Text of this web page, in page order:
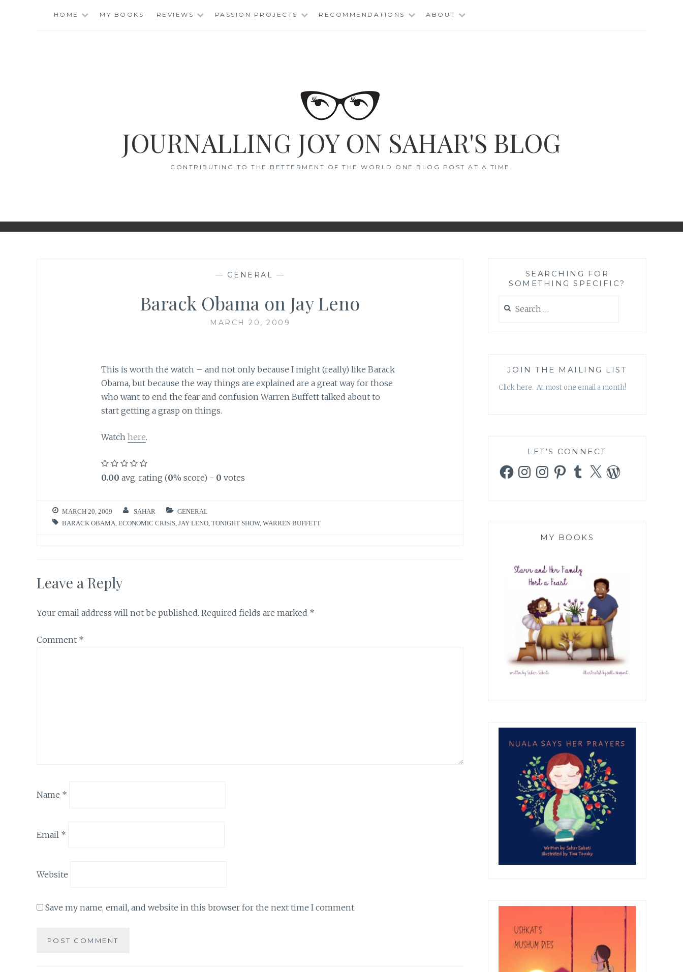
HOME MY BOOKS REVIEWS PASSION PROJECTS RECOMMENDATIONS ABOUT
JOURNALLING JOY ON SAHAR'S BLOG
CONTRIBUTING TO THE BETTERMENT OF THE WORLD ONE BLOG POST AT A TIME.
— GENERAL —
Barack Obama on Jay Leno
MARCH 20, 2009
This is worth the watch – and not only because I might (really) like Barack
Obama, but because the way things are explained are a great way for those
who want to end the fear and confusion Warren Buffett talked about to
start getting a grasp on things.
Watch here.
0.00 avg. rating (0% score) - 0 votes
MARCH 20, 2009 SAHAR
GENERAL
BARACK OBAMA ECONOMIC CRISIS JAY LENO TONIGHT SHOW, WARREN BUFFETT
Leave a Reply
Your email address will not be published. Required fields are marked *
Comment *
Name *
Email *
Website
Save my name, email, and website in this browser for the next time I comment.
SEARCHING FOR
SOMETHING SPECIFIC?
for:
JOIN THE MAILING LIST
Click here. At most one email a month!
LET’S CONNECT
FacebookInstagramInstagramPinterestTumblr
X WordPress
MY BOOKS